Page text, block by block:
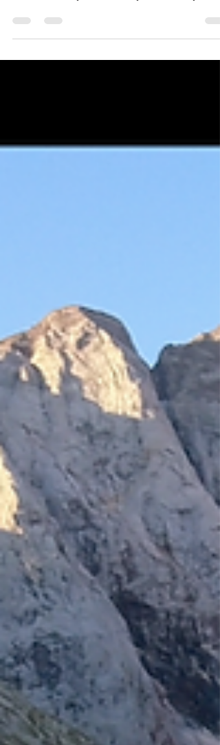
Life Choices... The GR5 Fastest Known
Time.
Sometimes I seriously question my life